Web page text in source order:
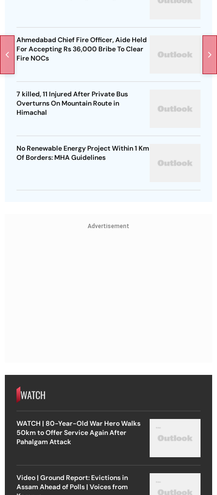
Ahmedabad Chief Fire Officer, Aide Held
For Accepting Rs 36,000 Bribe To Clear
Fire NOCs
7 killed, 11 Injured After Private Bus
Overturns On Mountain Route in
Himachal
No Renewable Energy Project Within 1 Km
Of Borders: MHA Guidelines
Advertisement
WATCH
WATCH | 80-Year-Old War Hero Walks
50km to Offer Service Again After
Pahalgam Attack
Video | Ground Report: Evictions in
Assam Ahead of Polls | Voices from